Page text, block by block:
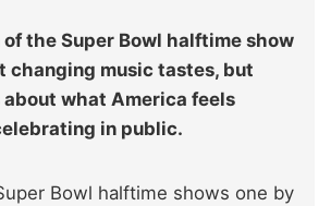
the Super Bowl halftime show
changing music tastes, but
what America feels
in public.
Bowl halftime shows one by